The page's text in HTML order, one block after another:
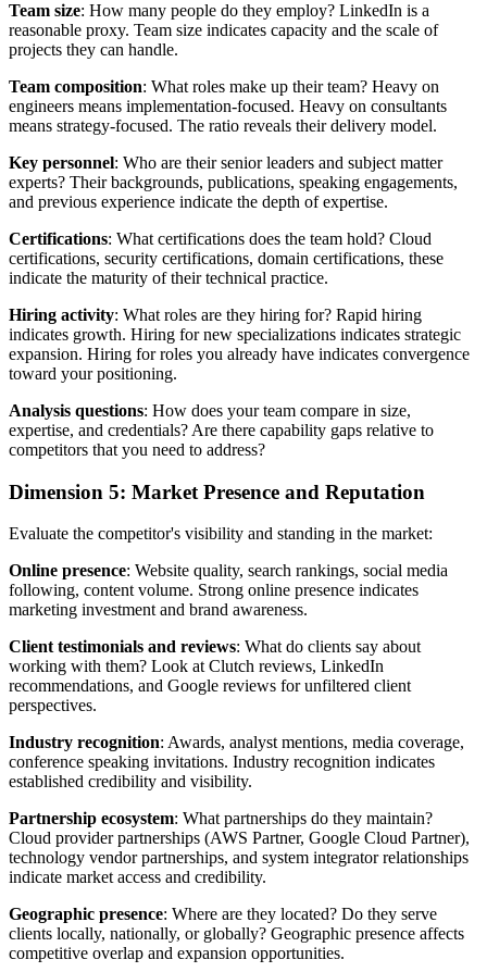
Team size: How many people do they employ? LinkedIn is a
reasonable proxy. Team size indicates capacity and the scale of
projects they can handle.
Team composition: What roles make up their team? Heavy on
engineers means implementation-focused. Heavy on consultants
means strategy-focused. The ratio reveals their delivery model.
Key personnel: Who are their senior leaders and subject matter
experts? Their backgrounds, publications, speaking engagements,
and previous experience indicate the depth of expertise.
Certifications: What certifications does the team hold? Cloud
certifications, security certifications, domain certifications, these
indicate the maturity of their technical practice.
Hiring activity: What roles are they hiring for? Rapid hiring
indicates growth. Hiring for new specializations indicates strategic
expansion. Hiring for roles you already have indicates convergence
toward your positioning.
Analysis questions: How does your team compare in size,
expertise, and credentials? Are there capability gaps relative to
competitors that you need to address?
Dimension 5: Market Presence and Reputation
Evaluate the competitor's visibility and standing in the market:
Online presence: Website quality, search rankings, social media
following, content volume. Strong online presence indicates
marketing investment and brand awareness.
Client testimonials and reviews: What do clients say about
working with them? Look at Clutch reviews, LinkedIn
recommendations, and Google reviews for unfiltered client
perspectives.
Industry recognition: Awards, analyst mentions, media coverage,
conference speaking invitations. Industry recognition indicates
established credibility and visibility.
Partnership ecosystem: What partnerships do they maintain?
Cloud provider partnerships (AWS Partner, Google Cloud Partner),
technology vendor partnerships, and system integrator relationships
indicate market access and credibility.
Geographic presence: Where are they located? Do they serve
clients locally, nationally, or globally? Geographic presence affects
competitive overlap and expansion opportunities.